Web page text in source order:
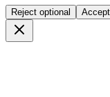
Reject optional